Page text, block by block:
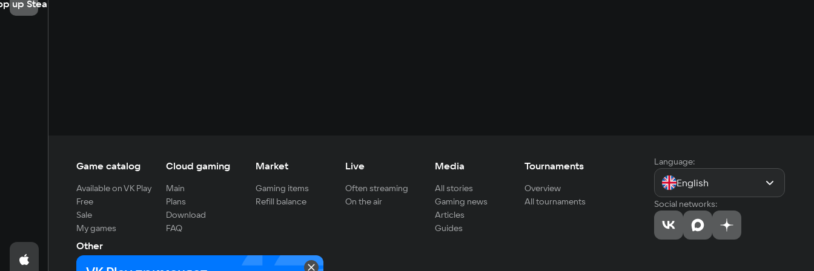
up Steam
Game catalog
Available on VK Play
Free
Sale
My games
Cloud gaming
Main
Plans
Download
FAQ
Market
Gaming items
Refill balance
Live
Often streaming
On the air
Media
All stories
Gaming news
Articles
Guides
Tournaments
Overview
All tournaments
Other
For developers
Language:
English
Social networks: